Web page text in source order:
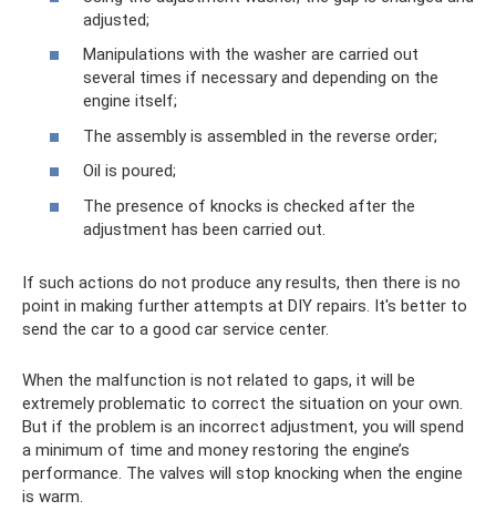
adjusted;
Manipulations with the washer are carried out
several times if necessary and depending on the
engine itself;
The assembly is assembled in the reverse order;
Oil is poured;
The presence of knocks is checked after the
adjustment has been carried out.
If such actions do not produce any results, then there is no
point in making further attempts at DIY repairs. It's better to
send the car to a good car service center.
When the malfunction is not related to gaps, it will be
extremely problematic to correct the situation on your own.
But if the problem is an incorrect adjustment, you will spend
a minimum of time and money restoring the engine’s
performance. The valves will stop knocking when the engine
is warm.